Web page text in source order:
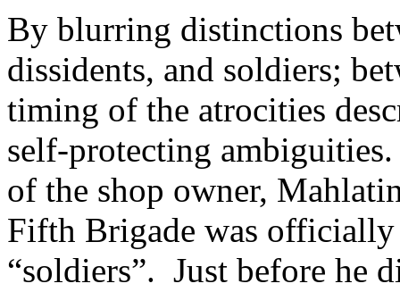
By blurring distinctions
dissidents, and soldiers;
timing of the atrocities
self-protecting
of the shop owner,
Fifth Brigade was
“soldiers”. Just before he